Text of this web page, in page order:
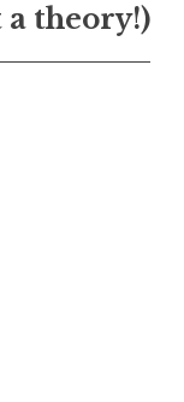
a theory!)